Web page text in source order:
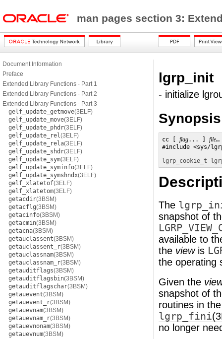
man pages section 3:
Document Information
Preface
Extended Library Functions - Part 1
Extended Library Functions - Part 2
Extended Library Functions - Part 3
gelf_update_getmove(3ELF)
gelf_update_move(3ELF)
gelf_update_phdr(3ELF)
gelf_update_rel(3ELF)
gelf_update_rela(3ELF)
gelf_update_shdr(3ELF)
gelf_update_sym(3ELF)
gelf_update_syminfo(3ELF)
gelf_update_symshndx(3ELF)
gelf_xlatetof(3ELF)
gelf_xlatetom(3ELF)
getacdir(3BSM)
getacflg(3BSM)
getacinfo(3BSM)
getacmin(3BSM)
getacna(3BSM)
getauclassent(3BSM)
getauclassent_r(3BSM)
getauclassnam(3BSM)
getauclassnam_r(3BSM)
getauditflags(3BSM)
getauditflagsbin(3BSM)
getauditflagschar(3BSM)
getauevent(3BSM)
getauevent_r(3BSM)
getauevnam(3BSM)
getauevnam_r(3BSM)
getauevnonam(3BSM)
getauevnum(3BSM)
lgrp_init
- initialize
Synopsis
cc [ flag... ] file
#include <sys/
lgrp_cookie_t
The
snapshot of
available to
the viewis
the operating
Given the
snapshot of
routines in
lgrp_fini
no longer